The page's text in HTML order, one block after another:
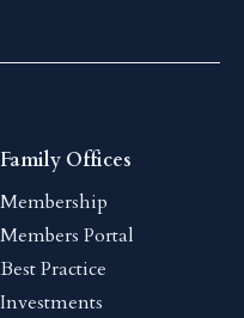
Family Offices
Membership
Members Portal
Best Practice
Investments